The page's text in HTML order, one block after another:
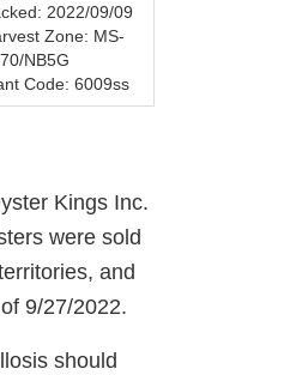
2022/09/09
Zone: MS-
NB5G
Code: 6009ss
Kings Inc.
were sold
and
9/27/2022.
should